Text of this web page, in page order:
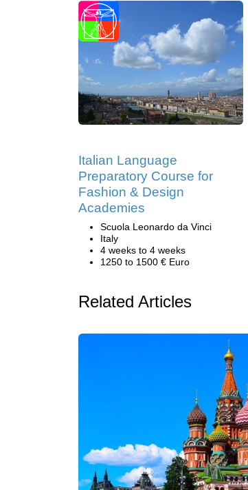
Italian Language
Preparatory Course for
Fashion & Design
Academies
Scuola Leonardo da Vinci
Italy
4 weeks to 4 weeks
1250 to 1500 € Euro
Related Articles